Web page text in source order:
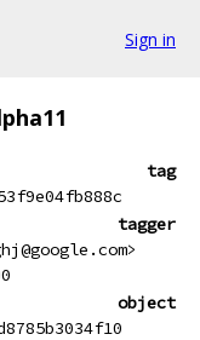
Sign in
tag
tagger
object